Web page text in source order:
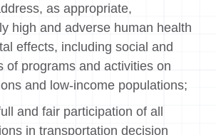
as appropriate,
high and adverse human health
effects, including social and
of programs and activities on
and low-income populations;
and fair participation of all
in transportation decision